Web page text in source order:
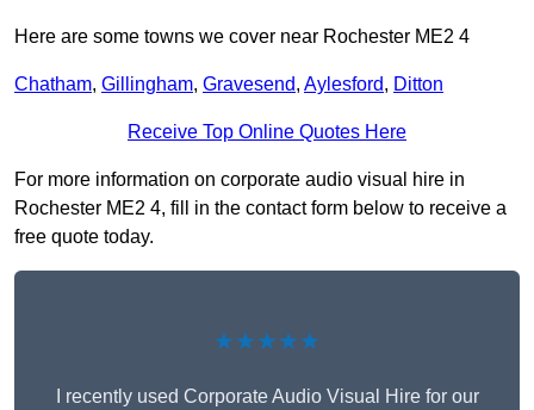
Here are some towns we cover near Rochester ME2 4
Chatham, Gillingham, Gravesend, Aylesford, Ditton
Receive Top Online Quotes Here
For more information on corporate audio visual hire in
Rochester ME2 4, fill in the contact form below to receive a
free quote today.
★★★★★
I recently used Corporate Audio Visual Hire for our